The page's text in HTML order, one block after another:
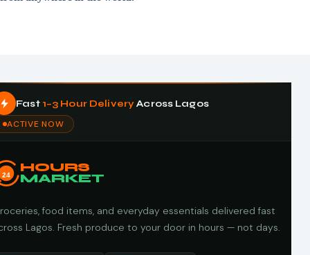
Fast 1–3 Hour DeliveryAcross Lagos
ACTIVE NOW
24
HOURS
MARKET
food items, and everyday essentials delivered fast
Lagos. Fresh produce to your door in hours — not days.